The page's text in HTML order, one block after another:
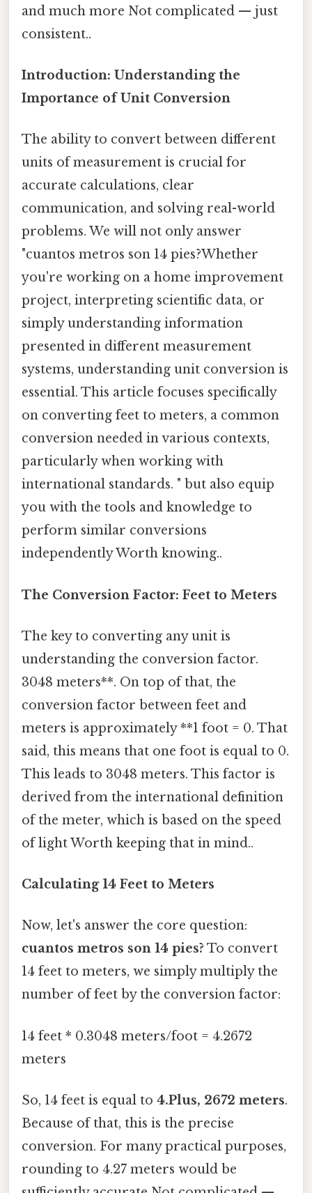
and much more Not complicated — just
consistent..
Introduction: Understanding the
Importance of Unit Conversion
The ability to convert between different
units of measurement is crucial for
accurate calculations, clear
communication, and solving real-world
problems. We will not only answer
"cuantos metros son 14 pies?Whether
you're working on a home improvement
project, interpreting scientific data, or
simply understanding information
presented in different measurement
systems, understanding unit conversion is
essential. This article focuses specifically
on converting feet to meters, a common
conversion needed in various contexts,
particularly when working with
international standards. " but also equip
you with the tools and knowledge to
perform similar conversions
independently Worth knowing..
The Conversion Factor: Feet to Meters
The key to converting any unit is
understanding the conversion factor.
3048 meters**. On top of that, the
conversion factor between feet and
meters is approximately **1 foot = 0. That
said, this means that one foot is equal to 0.
This leads to 3048 meters. This factor is
derived from the international definition
of the meter, which is based on the speed
of light Worth keeping that in mind..
Calculating 14 Feet to Meters
Now, let's answer the core question:
cuantos metros son 14 pies? To convert
14 feet to meters, we simply multiply the
number of feet by the conversion factor:
14 feet * 0.3048 meters/foot = 4.2672
meters
So, 14 feet is equal to 4.Plus, 2672 meters.
Because of that, this is the precise
conversion. For many practical purposes,
rounding to 4.27 meters would be